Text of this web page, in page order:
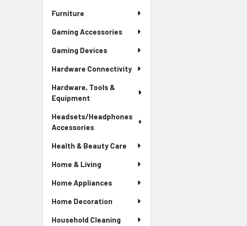
Furniture
Gaming Accessories
Gaming Devices
Hardware Connectivity
Hardware, Tools &
Equipment
Headsets/Headphones
Accessories
Health & Beauty Care
Home & Living
Home Appliances
Home Decoration
Household Cleaning